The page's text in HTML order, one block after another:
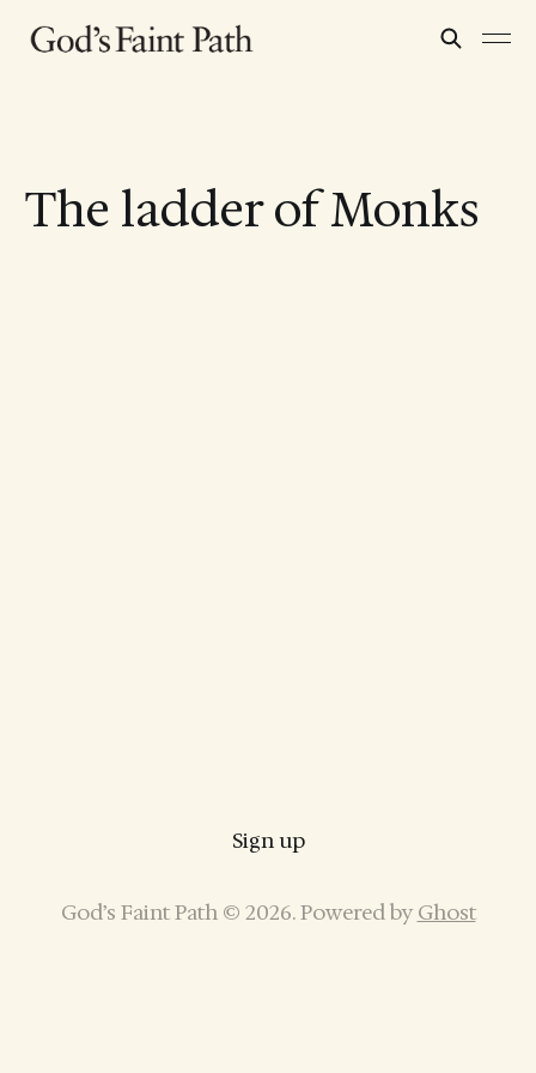
The ladder of Monks
Sign up
God’s Faint Path © 2026. Powered by Ghost